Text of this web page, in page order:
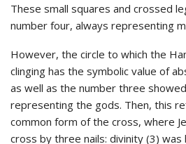
These small squares and crossed
number four, always representing
However, the circle to which the
clinging has the symbolic value of
as well as the number three
representing the gods. Then, this
common form of the cross, where
cross by three nails: divinity (3) was